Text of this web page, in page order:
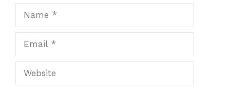
Website